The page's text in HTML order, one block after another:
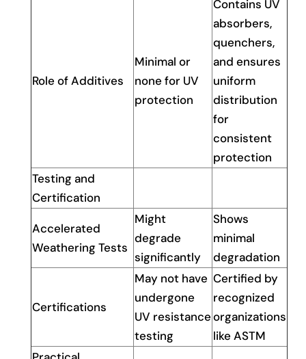
Role of Additives
Minimal or
none for UV
protection
Contains UV
absorbers,
quenchers,
and ensures
uniform
distribution
for
consistent
protection
Testing and
Certification
Accelerated
Weathering Tests
Might
degrade
significantly
Shows
minimal
degradation
Certifications
May not have
undergone
UV resistance
testing
Certified by
recognized
organizations
like ASTM